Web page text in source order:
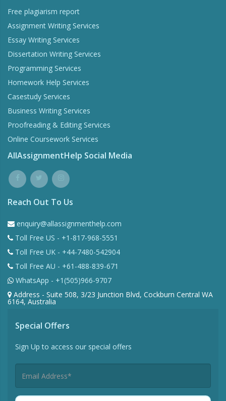
Free plagiarism report
Assignment Writing Services
Essay Writing Services
Dissertation Writing Services
Programming Services
Homework Help Services
Casestudy Services
Business Writing Services
Proofreading & Editing Services
Online Coursework Services
AllAssignmentHelp Social Media
Reach Out To Us
enquiry@allassignmenthelp.com
Toll Free US - +1-817-968-5551
Toll Free UK - +44-7480-542904
Toll Free AU - +61-488-839-671
WhatsApp - +1(505)966-9707
Address - Suite 508, 3/23 Junction Blvd, Cockburn Central WA
6164, Australia
Special Offers
Sign Up to access our special offers